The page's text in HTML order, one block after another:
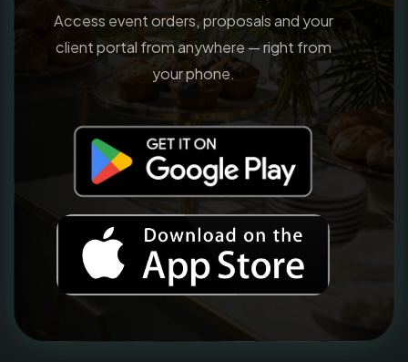
Access event orders, proposals and your
client portal from anywhere — right from
your phone.